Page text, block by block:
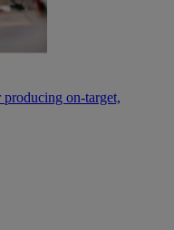
on-target,